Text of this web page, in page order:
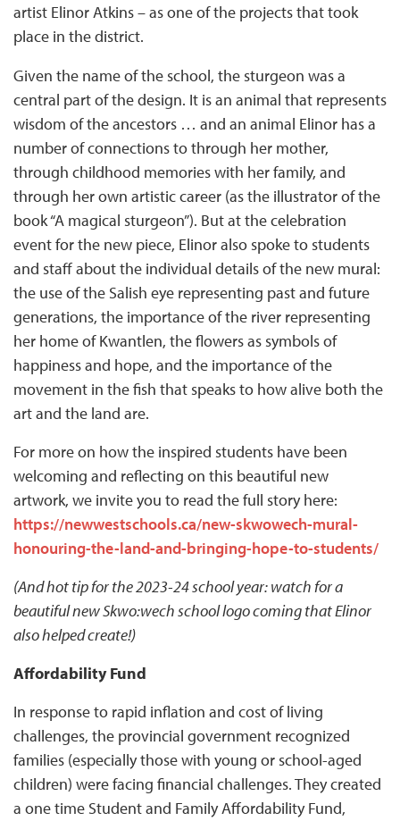
artist Elinor Atkins – as one of the projects that took
place in the district.
Given the name of the school, the sturgeon was a
central part of the design. It is an animal that represents
wisdom of the ancestors … and an animal Elinor has a
number of connections to through her mother,
through childhood memories with her family, and
through her own artistic career (as the illustrator of the
book “A magical sturgeon”). But at the celebration
event for the new piece, Elinor also spoke to students
and staff about the individual details of the new mural:
the use of the Salish eye representing past and future
generations, the importance of the river representing
her home of Kwantlen, the flowers as symbols of
happiness and hope, and the importance of the
movement in the fish that speaks to how alive both the
art and the land are.
For more on how the inspired students have been
welcoming and reflecting on this beautiful new
artwork, we invite you to read the full story here:
https://newwestschools.ca/new-skwowech-mural-
honouring-the-land-and-bringing-hope-to-students/
(And hot tip for the 2023-24 school year: watch for a
beautiful new Skwo:wech school logo coming that Elinor
also helped create!)
Affordability Fund
In response to rapid inflation and cost of living
challenges, the provincial government recognized
families (especially those with young or school-aged
children) were facing financial challenges. They created
a one time Student and Family Affordability Fund,